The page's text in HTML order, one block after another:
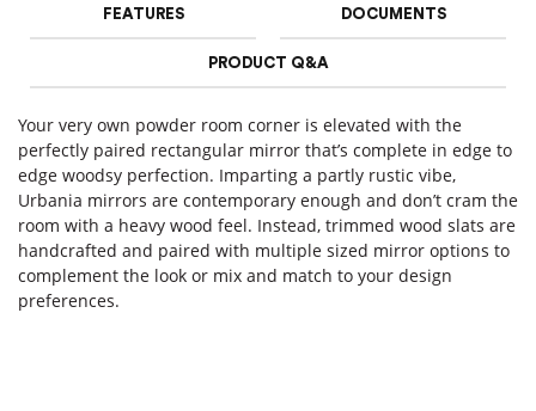
FEATURES DOCUMENTS
PRODUCT Q&A
Your very own powder room corner is elevated with the
perfectly paired rectangular mirror that’s complete in edge to
edge woodsy perfection. Imparting a partly rustic vibe,
Urbania mirrors are contemporary enough and don’t cram the
room with a heavy wood feel. Instead, trimmed wood slats are
handcrafted and paired with multiple sized mirror options to
complement the look or mix and match to your design
preferences.